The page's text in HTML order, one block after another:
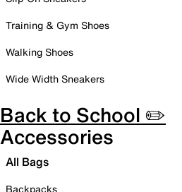
Training & Gym Shoes
Walking Shoes
Wide Width Sneakers
Back to School ✏️
Accessories
All Bags
Backpacks